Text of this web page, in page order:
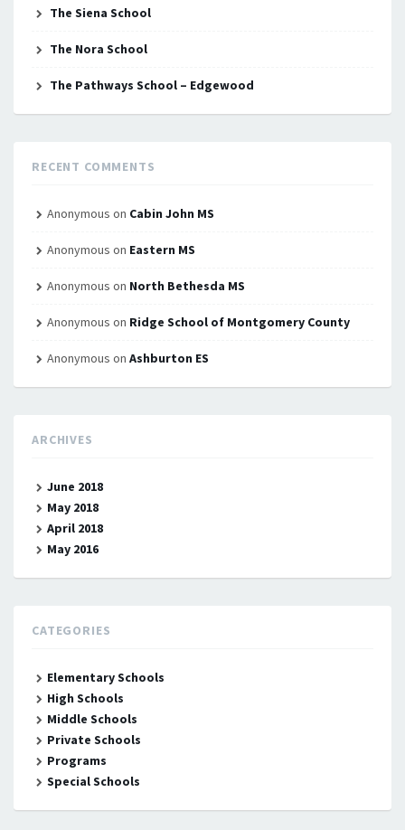
The Siena School
The Nora School
The Pathways School – Edgewood
RECENT COMMENTS
Anonymous on Cabin John MS
Anonymous on Eastern MS
Anonymous on North Bethesda MS
Anonymous on Ridge School of Montgomery County
Anonymous on Ashburton ES
ARCHIVES
June 2018
May 2018
April 2018
May 2016
CATEGORIES
Elementary Schools
High Schools
Middle Schools
Private Schools
Programs
Special Schools